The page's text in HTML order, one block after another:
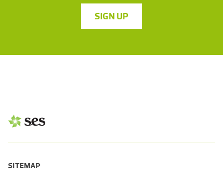
SIGN UP
SITEMAP